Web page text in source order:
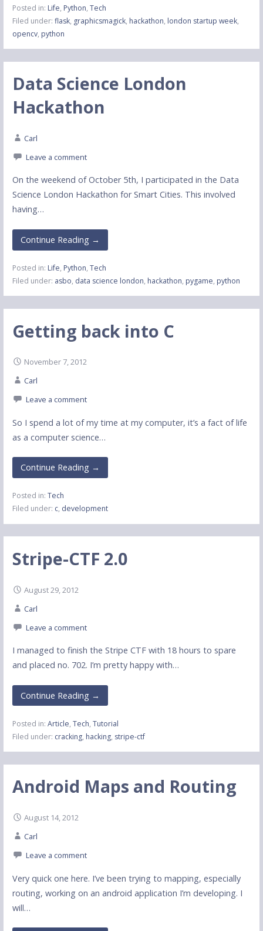
Posted in: Life, Python, Tech
Filed under: flask, graphicsmagick, hackathon, london startup week,
opencv, python
Data Science London
Hackathon
Carl
Leave a comment
On the weekend of October 5th, I participated in the Data
Science London Hackathon for Smart Cities. This involved
having…
Continue Reading →
Posted in: Life, Python, Tech
Filed under: asbo, data science london, hackathon, pygame, python
Getting back into C
November 7, 2012
Carl
Leave a comment
So I spend a lot of my time at my computer, it’s a fact of life
as a computer science…
Continue Reading →
Posted in: Tech
Filed under: c, development
Stripe-CTF 2.0
August 29, 2012
Carl
Leave a comment
I managed to finish the Stripe CTF with 18 hours to spare
and placed no. 702. I’m pretty happy with…
Continue Reading →
Posted in: Article, Tech, Tutorial
Filed under: cracking, hacking, stripe-ctf
Android Maps and Routing
August 14, 2012
Carl
Leave a comment
Very quick one here. I’ve been trying to mapping, especially
routing, working on an android application I’m developing. I
will…